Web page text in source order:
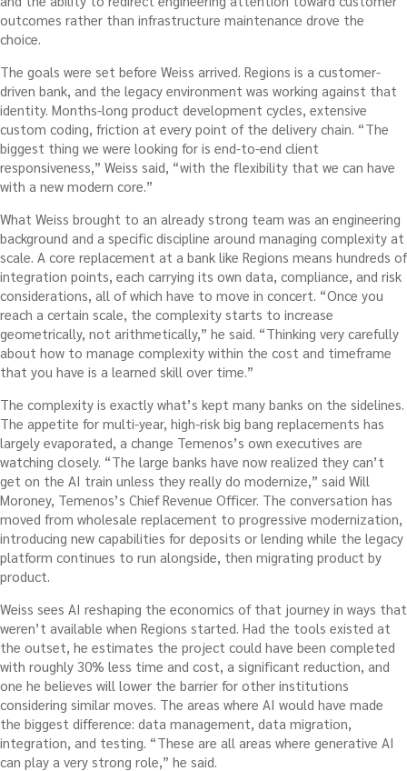
outcomes rather than infrastructure maintenance drove the
choice.
The goals were set before Weiss arrived. Regions is a customer-
driven bank, and the legacy environment was working against that
identity. Months-long product development cycles, extensive
custom coding, friction at every point of the delivery chain. “The
biggest thing we were looking for is end-to-end client
responsiveness,” Weiss said, “with the flexibility that we can have
with a new modern core.”
What Weiss brought to an already strong team was an engineering
background and a specific discipline around managing complexity at
scale. A core replacement at a bank like Regions means hundreds of
integration points, each carrying its own data, compliance, and risk
considerations, all of which have to move in concert. “Once you
reach a certain scale, the complexity starts to increase
geometrically, not arithmetically,” he said. “Thinking very carefully
about how to manage complexity within the cost and timeframe
that you have is a learned skill over time.”
The complexity is exactly what’s kept many banks on the sidelines.
The appetite for multi-year, high-risk big bang replacements has
largely evaporated, a change Temenos’s own executives are
watching closely. “The large banks have now realized they can’t
get on the AI train unless they really do modernize,” said Will
Moroney, Temenos’s Chief Revenue Officer. The conversation has
moved from wholesale replacement to progressive modernization,
introducing new capabilities for deposits or lending while the legacy
platform continues to run alongside, then migrating product by
product.
Weiss sees AI reshaping the economics of that journey in ways that
weren’t available when Regions started. Had the tools existed at
the outset, he estimates the project could have been completed
with roughly 30% less time and cost, a significant reduction, and
one he believes will lower the barrier for other institutions
considering similar moves. The areas where AI would have made
the biggest difference: data management, data migration,
integration, and testing. “These are all areas where generative AI
can play a very strong role,” he said.